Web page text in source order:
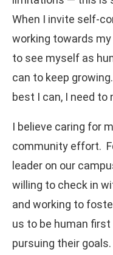
When I invite self-
working towards
to see myself as
can to keep
best I can, I need to
I believe caring for
community effort.
leader on our
willing to check in
and working to
us to be human
pursuing their